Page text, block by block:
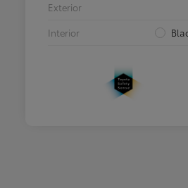
Exterior
Interior